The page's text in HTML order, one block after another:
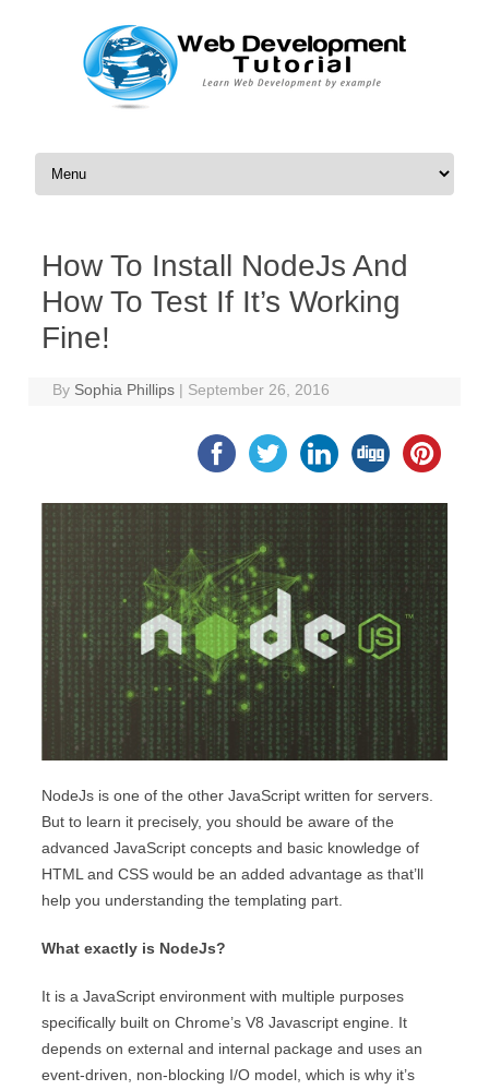
Skip to content
How To Install NodeJs And
How To Test If It’s Working
Fine!
By Sophia Phillips | September 26, 2016
NodeJs is one of the other JavaScript written for servers.
But to learn it precisely, you should be aware of the
advanced JavaScript concepts and basic knowledge of
HTML and CSS would be an added advantage as that’ll
help you understanding the templating part.
What exactly is NodeJs?
It is a JavaScript environment with multiple purposes
specifically built on Chrome’s V8 Javascript engine. It
depends on external and internal package and uses an
event-driven, non-blocking I/O model, which is why it’s